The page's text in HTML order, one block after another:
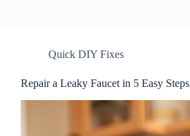
Quick DIY Fixes
Repair a Leaky Faucet in 5 Easy Steps